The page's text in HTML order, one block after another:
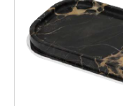
BRANDS
PROJECTS